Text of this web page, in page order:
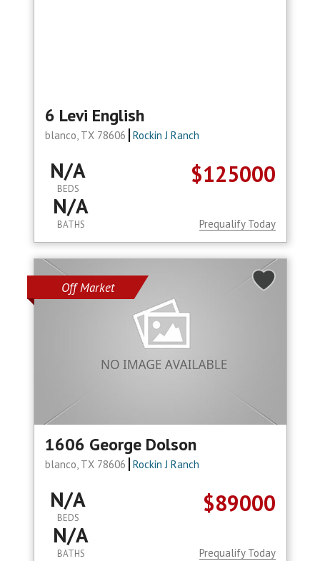
6 Levi English
blanco, TX 78606 Rockin J Ranch
$125000
N/A
BEDS
N/A
BATHS Prequalify Today
Off Market
1606 George Dolson
blanco, TX 78606 Rockin J Ranch
$89000
N/A
BEDS
N/A
BATHS Prequalify Today